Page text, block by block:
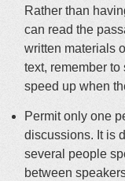
Rather than
can read the
written materials
text, remember
speed up when
Permit only one
discussions. It is
several people
between